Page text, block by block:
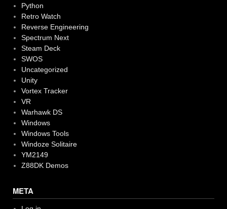
Python
Retro Watch
Reverse Engineering
Spectrum Next
Steam Deck
SWOS
Uncategorized
Unity
Vortex Tracker
VR
Warhawk DS
Windows
Windows Tools
Windoze Solitaire
YM2149
Z88DK Demos
META